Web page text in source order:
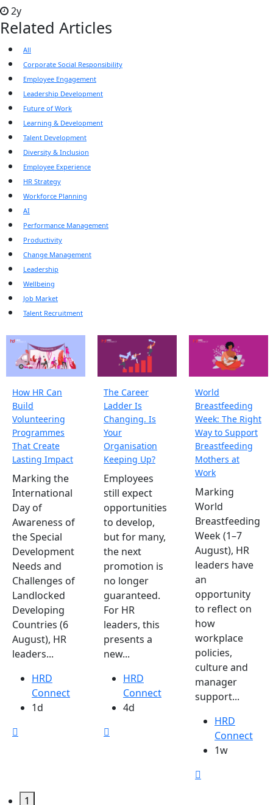
2y
Related Articles
All
Corporate Social Responsibility
Employee Engagement
Leadership Development
Future of Work
Learning & Development
Talent Development
Diversity & Inclusion
Employee Experience
HR Strategy
Workforce Planning
AI
Performance Management
Productivity
Change Management
Leadership
Wellbeing
Job Market
Talent Recruitment
How HR Can
Build
Volunteering
Programmes
That Create
Lasting Impact
Marking the
International
Day of
Awareness of
the Special
Development
Needs and
Challenges of
Landlocked
Developing
Countries (6
August), HR
leaders...
HRD
Connect
1d
The Career
Ladder Is
Changing. Is
Your
Organisation
Keeping Up?
Employees
still expect
opportunities
to develop,
but for many,
the next
promotion is
no longer
guaranteed.
For HR
leaders, this
presents a
new...
HRD
Connect
4d
World
Breastfeeding
Week: The Right
Way to Support
Breastfeeding
Mothers at
Work
Marking
World
Breastfeeding
Week (1–7
August), HR
leaders have
an
opportunity
to reflect on
how
workplace
policies,
culture and
manager
support...
HRD
Connect
1w
1